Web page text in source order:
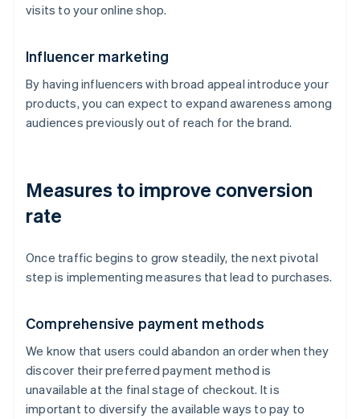
visits to your online shop.
Influencer marketing
By having influencers with broad appeal introduce your
products, you can expect to expand awareness among
audiences previously out of reach for the brand.
Measures to improve conversion
rate
Once traffic begins to grow steadily, the next pivotal
step is implementing measures that lead to purchases.
Comprehensive payment methods
We know that users could abandon an order when they
discover their preferred payment method is
unavailable at the final stage of checkout. It is
important to diversify the available ways to pay to